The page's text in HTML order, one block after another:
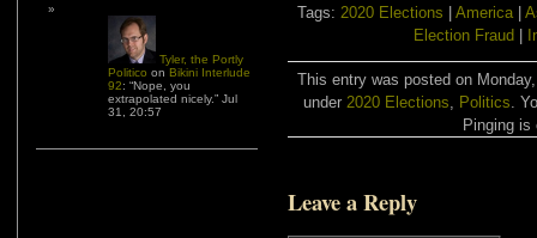
Tyler, the Portly
Politico on Bikini Interlude
92: “Nope, you
extrapolated nicely.” Jul
31, 20:57
Tags: 2020 Elections America|
Election Fraud
This entry was posted on
under 2020 Elections, Politics.
Pinging is
Leave a Reply